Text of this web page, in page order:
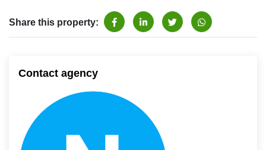
Share this property:
Contact agency